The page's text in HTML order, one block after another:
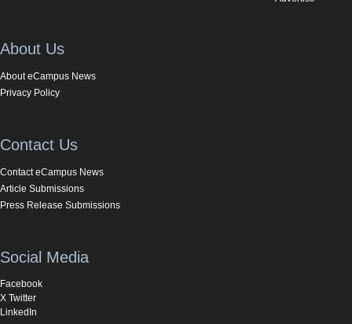
About Us
About eCampus News
Privacy Policy
Contact Us
Contact eCampus News
Article Submissions
Press Release Submissions
Social Media
Facebook
X Twitter
LinkedIn